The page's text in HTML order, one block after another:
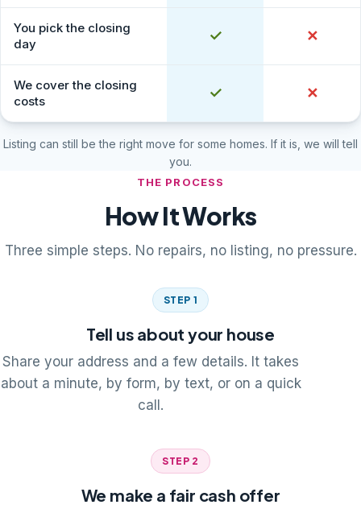
You pick the closing
day
✓Yes ✕No
We cover the closing
costs
✓Yes ✕No
Listing can still be the right move for some homes. If it is, we will tell
you.
THE PROCESS
How It Works
Three simple steps. No repairs, no listing, no pressure.
STEP 1
Tell us about your house
Share your address and a few details. It takes
about a minute, by form, by text, or on a quick
call.
STEP 2
We make a fair cash offer